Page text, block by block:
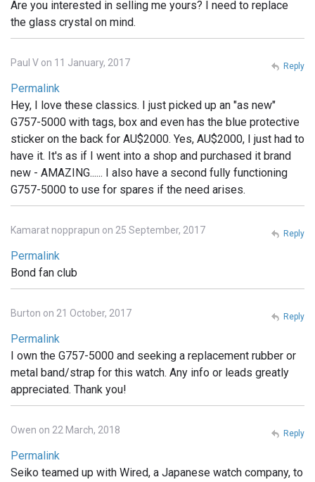
Are you interested in selling me yours? I need to replace
the glass crystal on mind.
Paul V on 11 January, 2017
Permalink
Hey, I love these classics. I just picked up an "as new"
G757-5000 with tags, box and even has the blue protective
sticker on the back for AU$2000. Yes, AU$2000, I just had to
have it. It's as if I went into a shop and purchased it brand
new - AMAZING...... I also have a second fully functioning
G757-5000 to use for spares if the need arises.
Reply
Kamarat nopprapun on 25 September, 2017
Permalink
Bond fan club
Reply
Burton on 21 October, 2017
Permalink
I own the G757-5000 and seeking a replacement rubber or
metal band/strap for this watch. Any info or leads greatly
appreciated. Thank you!
Reply
Owen on 22 March, 2018
Permalink
Seiko teamed up with Wired, a Japanese watch company, to
Reply